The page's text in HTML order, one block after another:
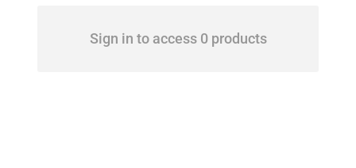
Sign in to access 0 products